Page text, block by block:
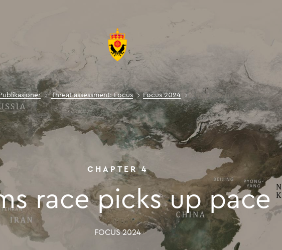
Publikasjoner Threat assessment: Focus Focus 2024 Arms race picks up pace
CHAPTER 4
race picks up pace
FOCUS 2024
Arms race